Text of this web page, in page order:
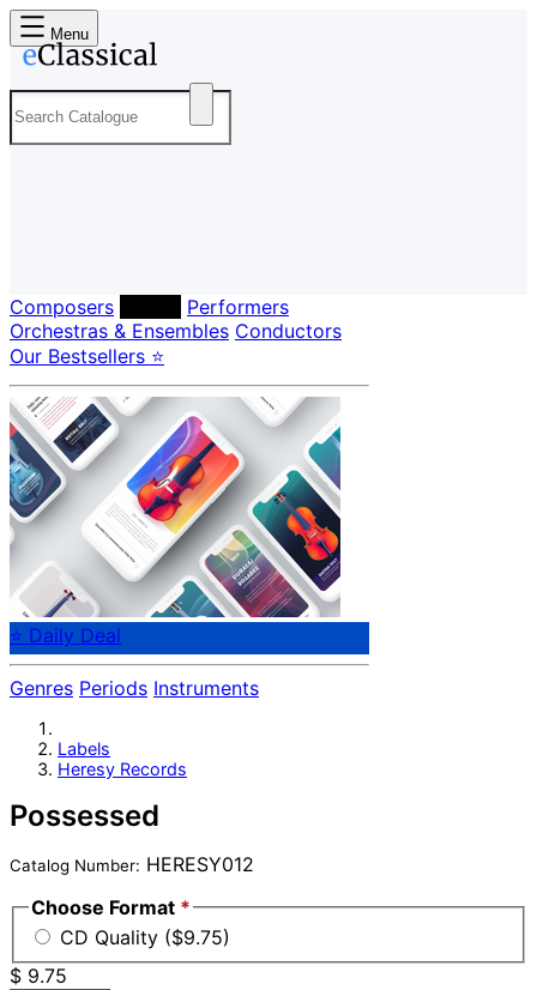
Menu
Composers
Performers
Orchestras & Ensembles Conductors
Our Bestsellers ⭐
⭐ Daily Deal
Genres Periods Instruments
Labels
Heresy Records
Possessed
Catalog Number: HERESY012
Choose Format *
CD Quality ($9.75)
$ 9.75